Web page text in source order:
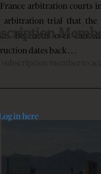
arbitration courts
arbitration trial that the
Becchetti over
dates back…
in here